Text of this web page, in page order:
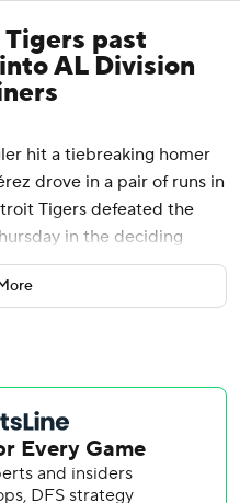
past
AL Division
hit a tiebreaking homer
drove in a pair of runs in
Tigers defeated the
in the deciding
the Tigers have won a Wild
Division Series, with
for the Tigers after
last year with a loss in